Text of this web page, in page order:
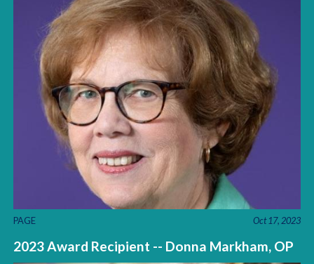
PAGE Oct 17, 2023
2023 Award Recipient -- Donna Markham, OP